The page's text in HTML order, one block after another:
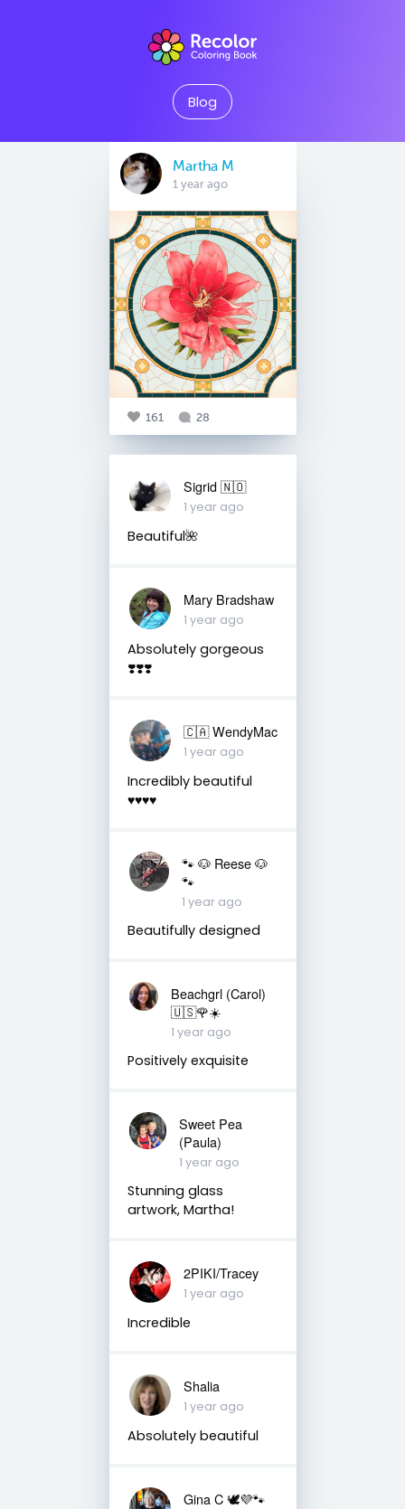
Blog
Martha M
1 year ago
161 28
Sigrid 🇳🇴
1 year ago
Beautiful🌺
Mary Bradshaw
1 year ago
Absolutely gorgeous
❣️❣️❣️
🇨🇦 WendyMac
1 year ago
Incredibly beautiful
♥️♥️♥️♥️
🐾 🐶 Reese 🐶
🐾
1 year ago
Beautifully designed
Beachgrl (Carol)
🇺🇸🌹☀️
1 year ago
Positively exquisite
Sweet Pea
(Paula)
1 year ago
Stunning glass
artwork, Martha!
2PIKI/Tracey
1 year ago
Incredible
Shalia
1 year ago
Absolutely beautiful
Gina C 🕊💜🐾